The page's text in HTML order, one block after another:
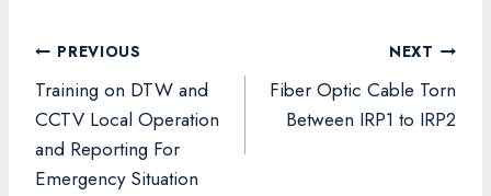
Post
navigation
PREVIOUS
Training on DTW and
CCTV Local Operation
and Reporting For
Emergency Situation
NEXT
Fiber Optic Cable Torn
Between IRP1 to IRP2